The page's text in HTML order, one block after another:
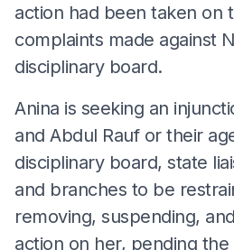
action had been taken on
complaints made against
disciplinary board.
Anina is seeking an
and Abdul Rauf or their
disciplinary board, state
and branches to be
removing, suspending,
action on her, pending the